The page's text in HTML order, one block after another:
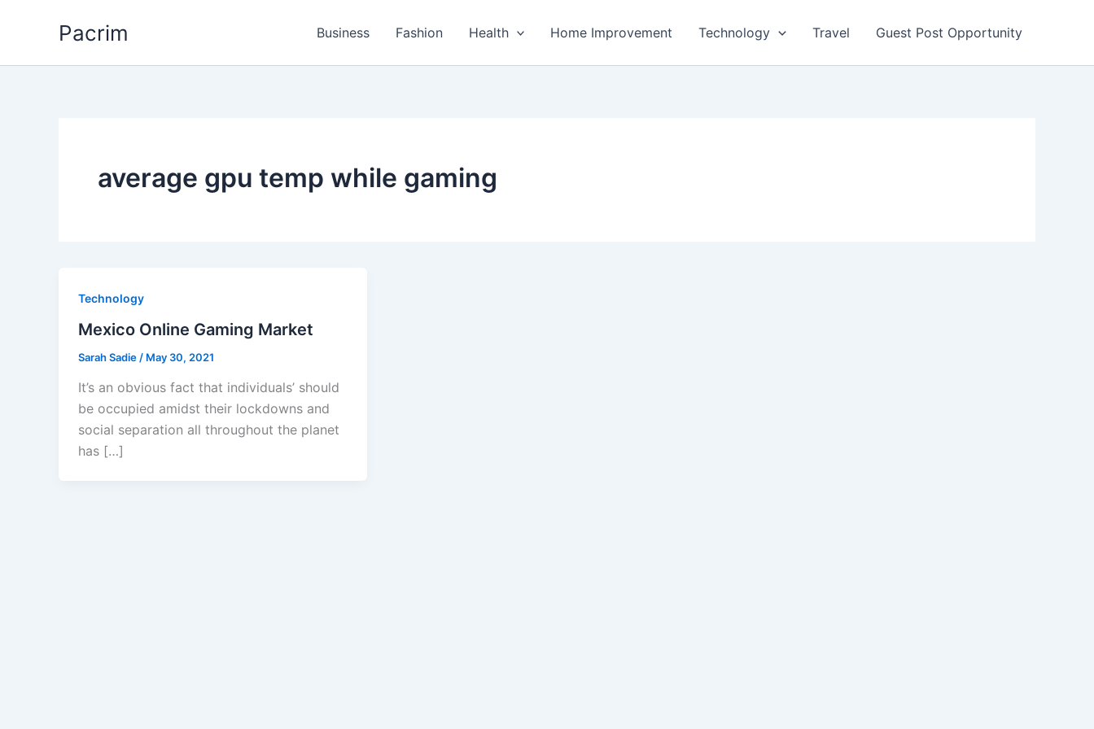
Pacrim Business Fashion Health Home Improvement Technology Travel Guest Post Opportunity
average gpu temp while gaming
Technology
Mexico Online Gaming Market
Sarah Sadie / May 30, 2021
It’s an obvious fact that individuals’ should
be occupied amidst their lockdowns and
social separation all throughout the planet
has […]